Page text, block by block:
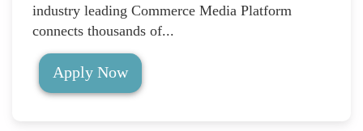
industry leading Commerce Media Platform
connects thousands of...
Apply Now